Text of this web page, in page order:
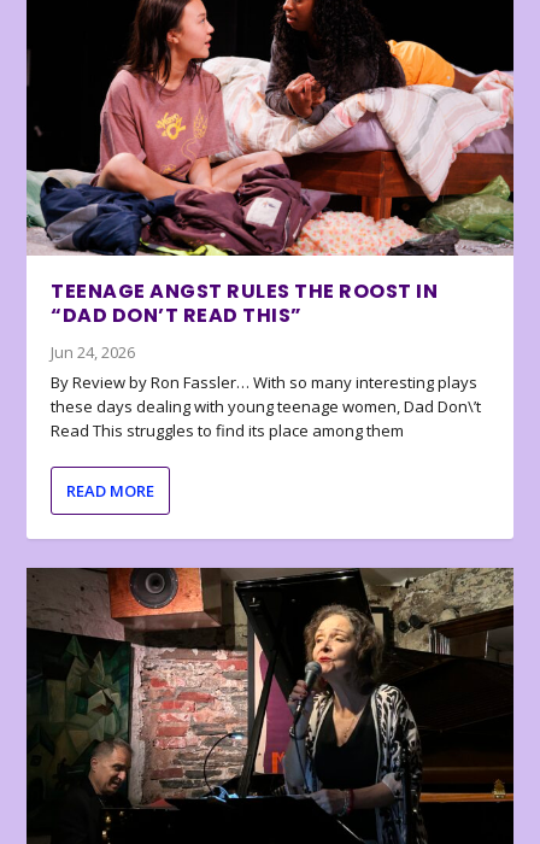
TEENAGE ANGST RULES THE ROOST IN
“DAD DON’T READ THIS”
Jun 24, 2026
By Review by Ron Fassler… With so many interesting plays
these days dealing with young teenage women, Dad Don\’t
Read This struggles to find its place among them
READ MORE